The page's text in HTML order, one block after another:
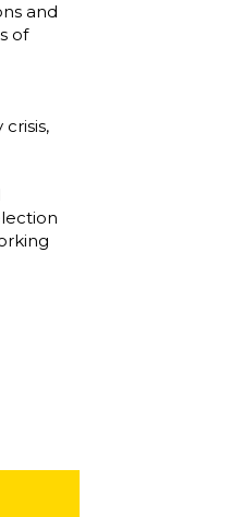
and
of
stop